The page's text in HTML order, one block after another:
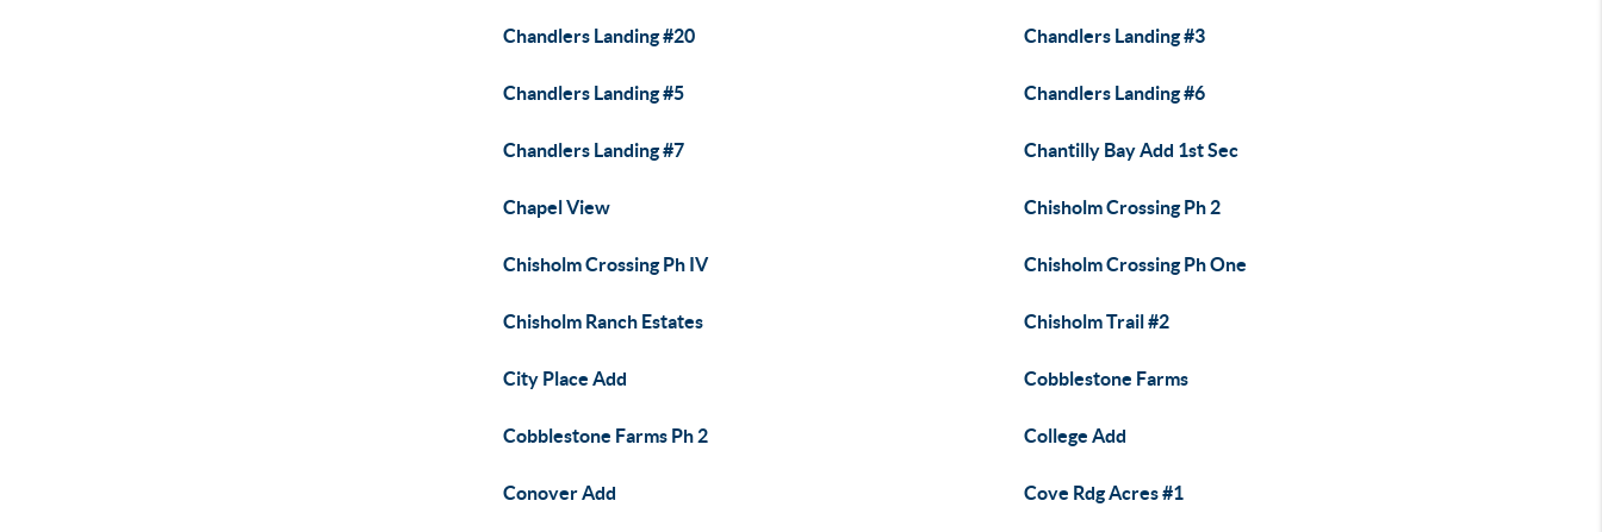
Chandlers Landing #20 Chandlers Landing #3
Chandlers Landing #5 Chandlers Landing #6
Chandlers Landing #7 Chantilly Bay Add 1st Sec
Chapel View Chisholm Crossing Ph 2
Chisholm Crossing Ph IV Chisholm Crossing Ph One
Chisholm Ranch Estates Chisholm Trail #2
City Place Add Cobblestone Farms
Cobblestone Farms Ph 2 College Add
Conover Add Cove Rdg Acres #1